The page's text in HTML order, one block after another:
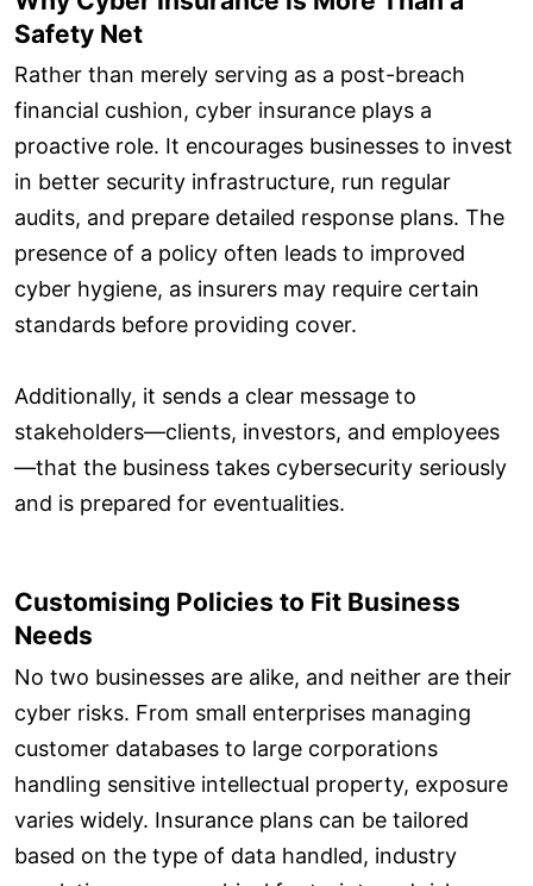
Safety Net
Rather than merely serving as a post-breach
financial cushion, cyber insurance plays a
proactive role. It encourages businesses to invest
in better security infrastructure, run regular
audits, and prepare detailed response plans. The
presence of a policy often leads to improved
cyber hygiene, as insurers may require certain
standards before providing cover.
Additionally, it sends a clear message to
stakeholders—clients, investors, and employees
—that the business takes cybersecurity seriously
and is prepared for eventualities.
Customising Policies to Fit Business
Needs
No two businesses are alike, and neither are their
cyber risks. From small enterprises managing
customer databases to large corporations
handling sensitive intellectual property, exposure
varies widely. Insurance plans can be tailored
based on the type of data handled, industry